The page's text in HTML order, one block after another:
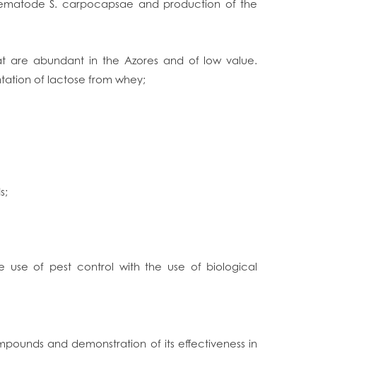
S. carpocapsae and production of the
are abundant in the Azores and of low value.
of lactose from whey;
use of pest control with the use of biological
and demonstration of its effectiveness in